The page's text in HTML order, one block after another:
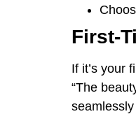
First-
If it’s your
“The